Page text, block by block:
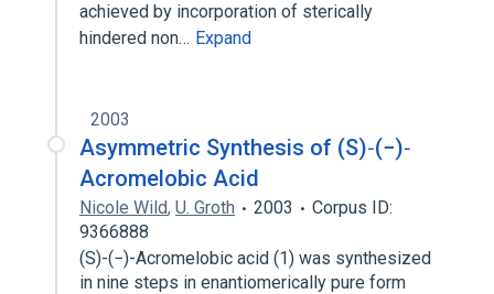
achieved by incorporation of sterically
hindered non… Expand
2003
Asymmetric Synthesis of (S)‐(−)‐
Acromelobic Acid
Nicole Wild, U. Groth 2003
Corpus ID:
9366888
(S)-(−)-Acromelobic acid (1) was synthesized
in nine steps in enantiomerically pure form